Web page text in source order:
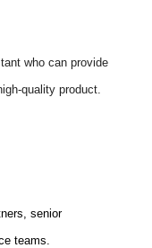
who can provide
quality product.
senior
teams.